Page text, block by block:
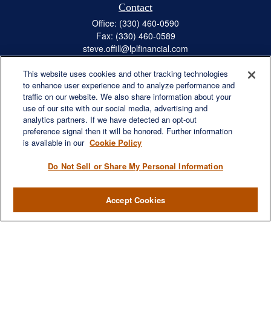
Contact
Office: (330) 460-0590
Fax: (330) 460-0589
steve.offill@lplfinancial.com
Quick Links
Retirement
Investment
Estate
Insurance
Money
Lifestyle
Latest Articles
This website uses cookies and other tracking technologies
to enhance user experience and to analyze performance and
traffic on our website. We also share information about your
use of our site with our social media, advertising and
analytics partners. If we have detected an opt-out
preference signal then it will be honored. Further information
is available in our Cookie Policy
Do Not Sell or Share My Personal Information
Accept Cookies